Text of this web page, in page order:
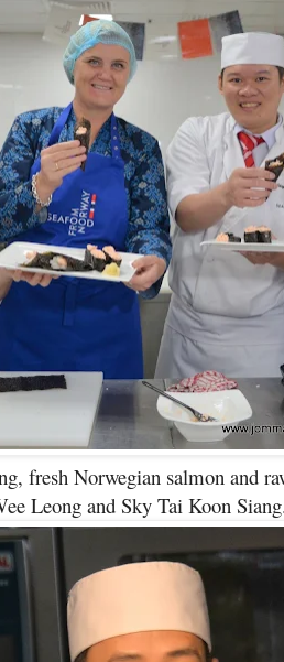
fresh Norwegian salmon and
Leong and Sky Tai Koon